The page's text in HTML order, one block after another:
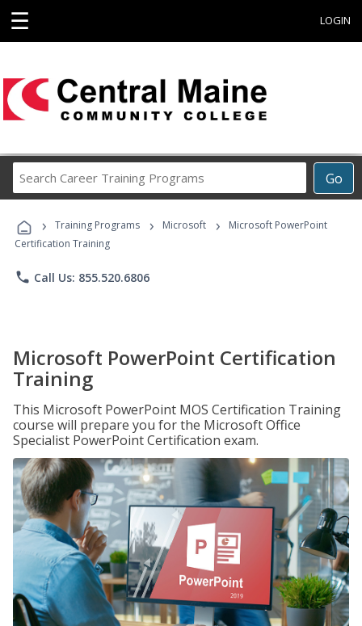
☰ LOGIN
Go
Career
Programs
› Training Programs › Microsoft ›
Microsoft PowerPoint
Certification Training
phone Call Us: 855.520.6806
Microsoft PowerPoint Certification
Training
This Microsoft PowerPoint MOS Certification Training
course will prepare you for the Microsoft Office
Specialist PowerPoint Certification exam.